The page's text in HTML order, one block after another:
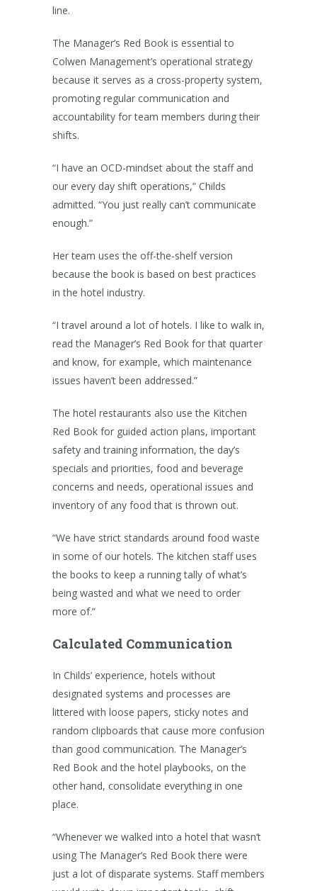
line.
The Manager’s Red Book is essential to
Colwen Management’s operational strategy
because it serves as a cross-property system,
promoting regular communication and
accountability for team members during their
shifts.
“I have an OCD-mindset about the staff and
our every day shift operations,” Childs
admitted. “You just really can’t communicate
enough.”
Her team uses the off-the-shelf version
because the book is based on best practices
in the hotel industry.
“I travel around a lot of hotels. I like to walk in,
read the Manager’s Red Book for that quarter
and know, for example, which maintenance
issues haven’t been addressed.”
The hotel restaurants also use the Kitchen
Red Book for guided action plans, important
safety and training information, the day’s
specials and priorities, food and beverage
concerns and needs, operational issues and
inventory of any food that is thrown out.
“We have strict standards around food waste
in some of our hotels. The kitchen staff uses
the books to keep a running tally of what’s
being wasted and what we need to order
more of.”
Calculated Communication
In Childs’ experience, hotels without
designated systems and processes are
littered with loose papers, sticky notes and
random clipboards that cause more confusion
than good communication. The Manager’s
Red Book and the hotel playbooks, on the
other hand, consolidate everything in one
place.
“Whenever we walked into a hotel that wasn’t
using The Manager’s Red Book there were
just a lot of disparate systems. Staff members